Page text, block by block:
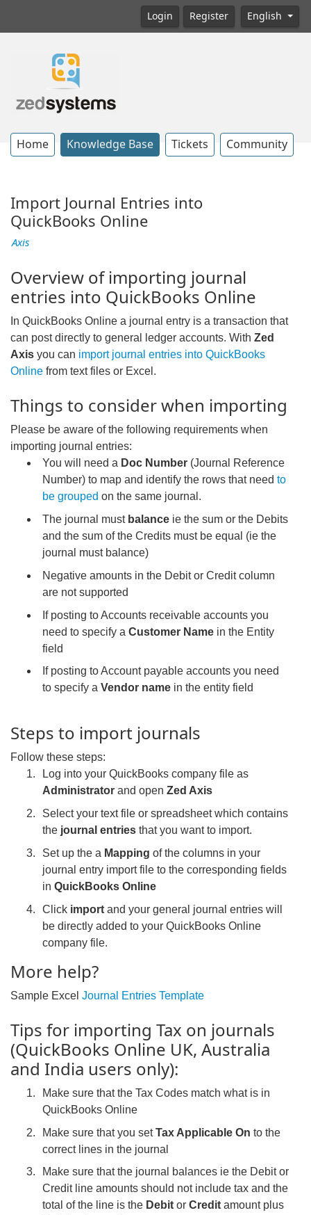
Login Register English
Home Knowledge Base Tickets Community
Import Journal Entries into
QuickBooks Online
Axis
Overview of importing journal
entries into QuickBooks Online
In QuickBooks Online a journal entry is a transaction that
can post directly to general ledger accounts. With Zed
Axis you can import journal entries into QuickBooks
Online from text files or Excel.
Things to consider when importing
Please be aware of the following requirements when
importing journal entries:
You will need a Doc Number (Journal Reference
Number) to map and identify the rows that needto
be grouped on the same journal.
The journal must balance ie the sum or the Debits
and the sum of the Credits must be equal (ie the
journal must balance)
Negative amounts in the Debit or Credit column
are not supported
If posting to Accounts receivable accounts you
need to specify aCustomer Name in the Entity
field
If posting to Account payable accounts you need
to specify aVendor name in the entity field
Steps to import journals
Follow these steps:
Log into your QuickBooks company file as
Administrator and openZed Axis
Select your text file or spreadsheet which contains
the journal entries that you want to import.
Set up the a Mapping of the columns in your
journal entry import file to the corresponding fields
inQuickBooks Online
Click import and your general journal entries will
be directly added to your QuickBooks Online
company file.
More help?
Sample Excel Journal Entries Template
Tips for importing Tax on journals
(QuickBooks Online UK, Australia
and India users only):
Make sure that the Tax Codes match what is in
QuickBooks Online
Make sure that you setTax Applicable Onto the
correct lines in the journal
Make sure that the journal balances ie the Debit or
Credit line amounts should not include tax and the
total of the line is the Debit orCredit amount plus